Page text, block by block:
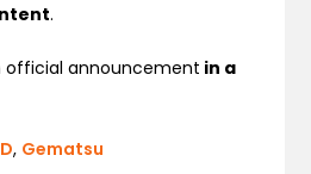
.
official announcement in a
, Gematsu